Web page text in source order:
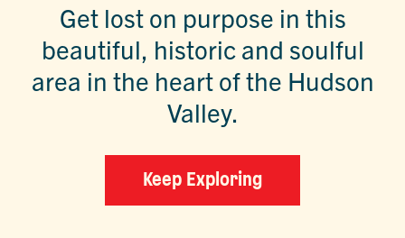
Get lost on purpose in this
beautiful, historic and soulful
area in the heart of the Hudson
Valley.
Keep Exploring